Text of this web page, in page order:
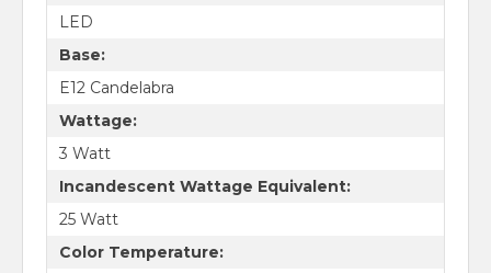
LED
Base:
E12 Candelabra
Wattage:
3 Watt
Incandescent Wattage Equivalent:
25 Watt
Color Temperature: